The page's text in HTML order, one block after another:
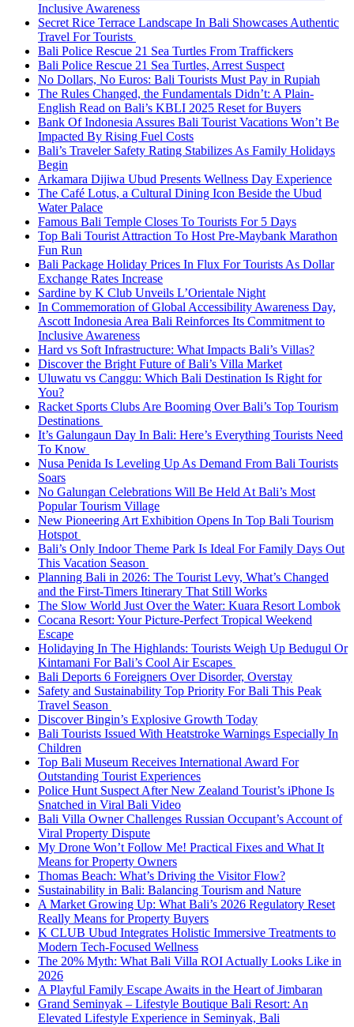
Inclusive Awareness
Secret Rice Terrace Landscape In Bali Showcases Authentic
Travel For Tourists
Bali Police Rescue 21 Sea Turtles From Traffickers
Bali Police Rescue 21 Sea Turtles, Arrest Suspect
No Dollars, No Euros: Bali Tourists Must Pay in Rupiah
The Rules Changed, the Fundamentals Didn’t: A Plain-
English Read on Bali’s KBLI 2025 Reset for Buyers
Bank Of Indonesia Assures Bali Tourist Vacations Won’t Be
Impacted By Rising Fuel Costs
Bali’s Traveler Safety Rating Stabilizes As Family Holidays
Begin
Arkamara Dijiwa Ubud Presents Wellness Day Experience
The Café Lotus, a Cultural Dining Icon Beside the Ubud
Water Palace
Famous Bali Temple Closes To Tourists For 5 Days
Top Bali Tourist Attraction To Host Pre-Maybank Marathon
Fun Run
Bali Package Holiday Prices In Flux For Tourists As Dollar
Exchange Rates Increase
Sardine by K Club Unveils L’Orientale Night
In Commemoration of Global Accessibility Awareness Day,
Ascott Indonesia Area Bali Reinforces Its Commitment to
Inclusive Awareness
Hard vs Soft Infrastructure: What Impacts Bali’s Villas?
Discover the Bright Future of Bali’s Villa Market
Uluwatu vs Canggu: Which Bali Destination Is Right for
You?
Racket Sports Clubs Are Booming Over Bali’s Top Tourism
Destinations
It’s Galungaun Day In Bali: Here’s Everything Tourists Need
To Know
Nusa Penida Is Leveling Up As Demand From Bali Tourists
Soars
No Galungan Celebrations Will Be Held At Bali’s Most
Popular Tourism Village
New Pioneering Art Exhibition Opens In Top Bali Tourism
Hotspot
Bali’s Only Indoor Theme Park Is Ideal For Family Days Out
This Vacation Season
Planning Bali in 2026: The Tourist Levy, What’s Changed
and the First-Timers Itinerary That Still Works
The Slow World Just Over the Water: Kuara Resort Lombok
Cocana Resort: Your Picture-Perfect Tropical Weekend
Escape
Holidaying In The Highlands: Tourists Weigh Up Bedugul Or
Kintamani For Bali’s Cool Air Escapes
Bali Deports 6 Foreigners Over Disorder, Overstay
Safety and Sustainability Top Priority For Bali This Peak
Travel Season
Discover Bingin’s Explosive Growth Today
Bali Tourists Issued With Heatstroke Warnings Especially In
Children
Top Bali Museum Receives International Award For
Outstanding Tourist Experiences
Police Hunt Suspect After New Zealand Tourist’s iPhone Is
Snatched in Viral Bali Video
Bali Villa Owner Challenges Russian Occupant’s Account of
Viral Property Dispute
My Drone Won’t Follow Me! Practical Fixes and What It
Means for Property Owners
Thomas Beach: What’s Driving the Visitor Flow?
Sustainability in Bali: Balancing Tourism and Nature
A Market Growing Up: What Bali’s 2026 Regulatory Reset
Really Means for Property Buyers
K CLUB Ubud Integrates Holistic Immersive Treatments to
Modern Tech-Focused Wellness
The 20% Myth: What Bali Villa ROI Actually Looks Like in
2026
A Playful Family Escape Awaits in the Heart of Jimbaran
Grand Seminyak – Lifestyle Boutique Bali Resort: An
Elevated Lifestyle Experience in Seminyak, Bali